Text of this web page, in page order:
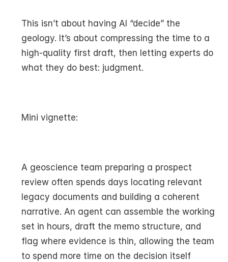
This isn’t about having AI “decide” the
geology. It’s about compressing the time to a
high-quality first draft, then letting experts do
what they do best: judgment.
Mini vignette:
A geoscience team preparing a prospect
review often spends days locating relevant
legacy documents and building a coherent
narrative. An agent can assemble the working
set in hours, draft the memo structure, and
flag where evidence is thin, allowing the team
to spend more time on the decision itself